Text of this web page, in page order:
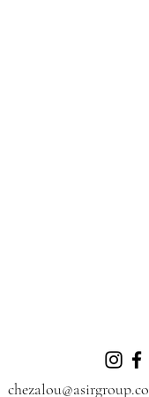
chezalou@asirgroup.co